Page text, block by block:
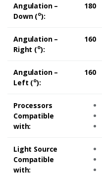
Angulation –
Down (o):
180
Angulation –
Right (o):
160
Angulation –
Left (o):
160
Processors
Compatible
with:
Light Source
Compatible
with: